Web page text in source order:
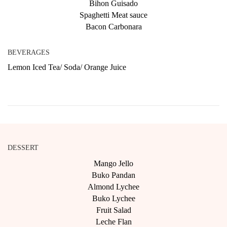
Bihon Guisado
Spaghetti Meat sauce
Bacon Carbonara
BEVERAGES
Lemon Iced Tea/ Soda/ Orange Juice
DESSERT
Mango Jello
Buko Pandan
Almond Lychee
Buko Lychee
Fruit Salad
Leche Flan